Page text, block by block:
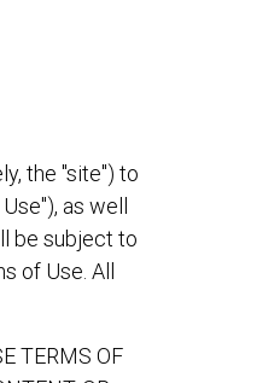
the "site") to
as well
be subject to
of Use. All
TERMS OF